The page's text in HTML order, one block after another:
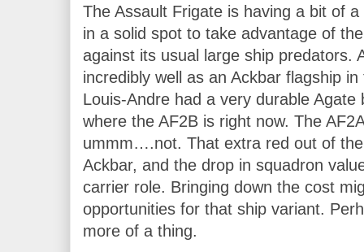
The Assault Frigate is having a bit of
in a solid spot to take advantage of
against its usual large ship predators.
incredibly well as an Ackbar flagship
Louis-Andre had a very durable
where the AF2B is right now. The
ummm….not. That extra red out of the
Ackbar, and the drop in squadron
carrier role. Bringing down the cost
opportunities for that ship variant.
more of a thing.